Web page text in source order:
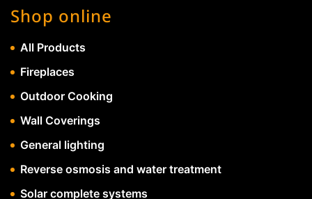
Shop online
All Products
Fireplaces
Outdoor Cooking
Wall Coverings
General lighting
Reverse osmosis and water treatment
Solar complete systems